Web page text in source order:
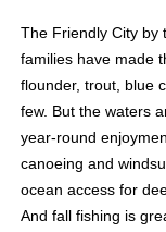
The Friendly City by
families have made
flounder, trout, blue
few. But the waters
year-round
canoeing and
ocean access for
And fall fishing is